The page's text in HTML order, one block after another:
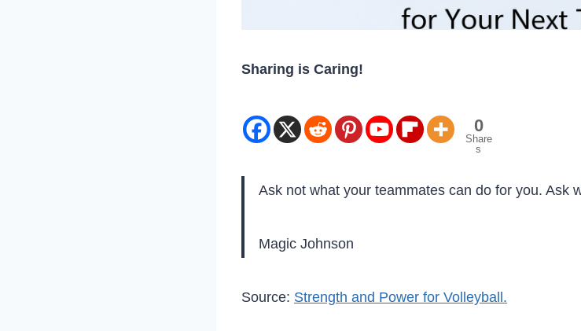
Sharing is Caring!
0
Share
s
Ask not what your teammates can do for you. Ask
Magic Johnson
Source: Strength and Power for Volleyball.